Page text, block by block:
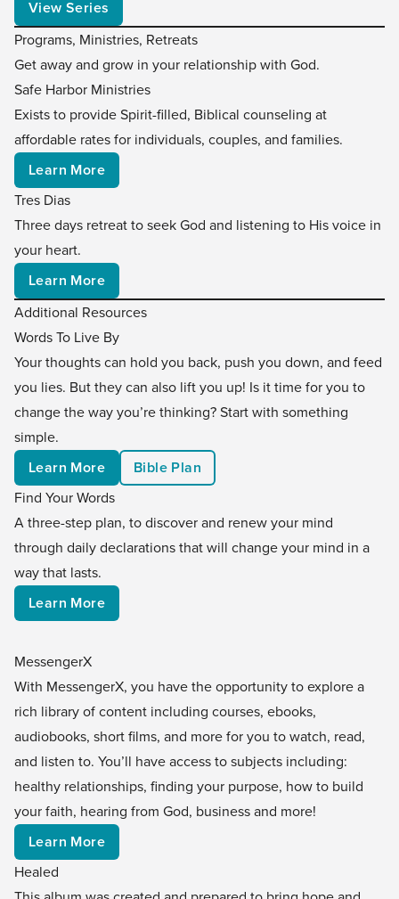
View Series
Programs, Ministries, Retreats
Get away and grow in your relationship with God.
Safe Harbor Ministries
Exists to provide Spirit-filled, Biblical counseling at
affordable rates for individuals, couples, and families.
Learn More
Tres Dias
Three days retreat to seek God and listening to His voice in
your heart.
Learn More
Additional Resources
Words To Live By
Your thoughts can hold you back, push you down, and feed
you lies. But they can also lift you up! Is it time for you to
change the way you’re thinking? Start with something
simple.
Learn More
Bible Plan
Find Your Words
A three-step plan, to discover and renew your mind
through daily declarations that will change your mind in a
way that lasts.
Learn More
MessengerX
With MessengerX, you have the opportunity to explore a
rich library of content including courses, ebooks,
audiobooks, short films, and more for you to watch, read,
and listen to. You’ll have access to subjects including:
healthy relationships, finding your purpose, how to build
your faith, hearing from God, business and more!
Learn More
Healed